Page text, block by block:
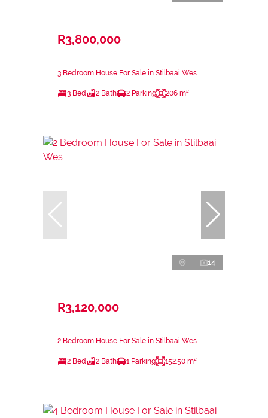
R3,800,000
3 Bedroom House For Sale in Stilbaai Wes
3 Bed 2 Bath 2 Parking 206 m²
14
R3,120,000
2 Bedroom House For Sale in Stilbaai Wes
2 Bed 2 Bath 1 Parking 152.50 m²